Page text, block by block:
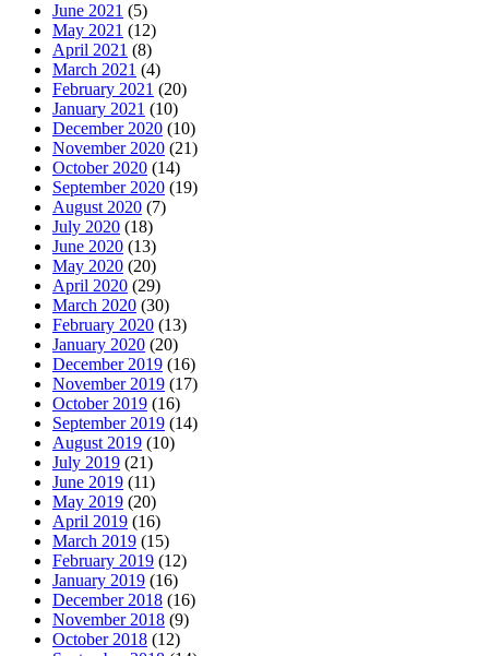
June 2021 (5)
May 2021 (12)
April 2021 (8)
March 2021 (4)
February 2021 (20)
January 2021 (10)
December 2020 (10)
November 2020 (21)
October 2020 (14)
September 2020 (19)
August 2020 (7)
July 2020 (18)
June 2020 (13)
May 2020 (20)
April 2020 (29)
March 2020 (30)
February 2020 (13)
January 2020 (20)
December 2019 (16)
November 2019 (17)
October 2019 (16)
September 2019 (14)
August 2019 (10)
July 2019 (21)
June 2019 (11)
May 2019 (20)
April 2019 (16)
March 2019 (15)
February 2019 (12)
January 2019 (16)
December 2018 (16)
November 2018 (9)
October 2018 (12)